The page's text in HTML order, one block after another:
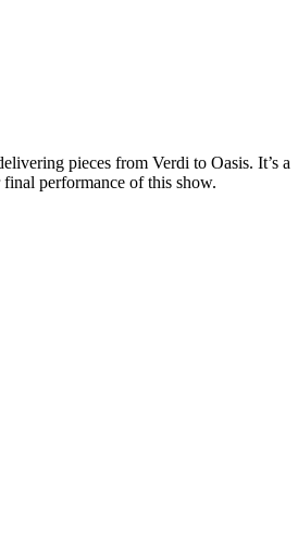
pieces from Verdi to Oasis. It’s a
final performance of this show.